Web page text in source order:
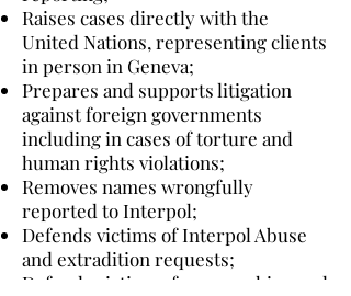
Raises cases directly with the
United Nations, representing clients
in person in Geneva;
Prepares and supports litigation
against foreign governments
including in cases of torture and
human rights violations;
Removes names wrongfully
reported to Interpol;
Defends victims of Interpol Abuse
and extradition requests;
Defends victims of overreaching and